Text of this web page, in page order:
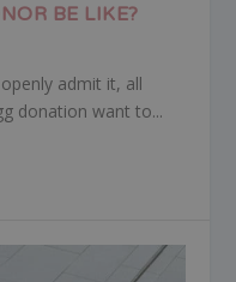
BE LIKE?
admit it, all
donation want to...